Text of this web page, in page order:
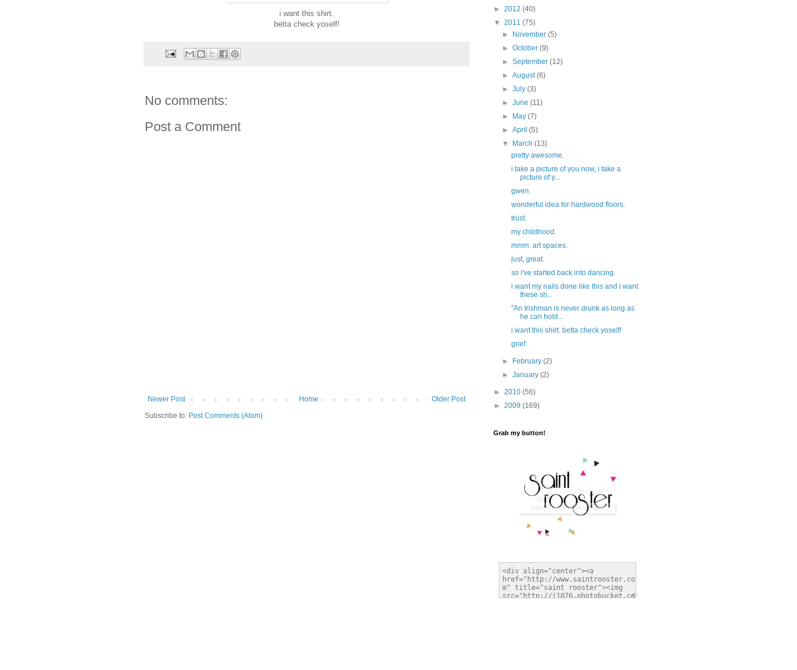
i want this shirt.
betta check yoself!
No comments:
Post a Comment
Newer Post Older Post
Home
Subscribe to: Post Comments (Atom)
► 2012 (40)
▼ 2011 (75)
►
November(5)
►October(9)
►September(12)
►August(6)
►July(3)
►June(11)
►
May(7)
►April(5)
▼
March(13)
pretty awesome.
i take a picture of you now, i take a
picture of y...
gwen.
wonderful idea for hardwood floors.
trust.
my childhood.
mmm. art spaces.
just, great.
so i've started back into dancing.
i want my nails done like this and i want
these sh...
"An Irishman is never drunk as long as
he can hold...
i want this shirt. betta check yoself!
grief.
► February(2)
►January(2)
► 2010 (56)
► 2009 (169)
Grab my button!